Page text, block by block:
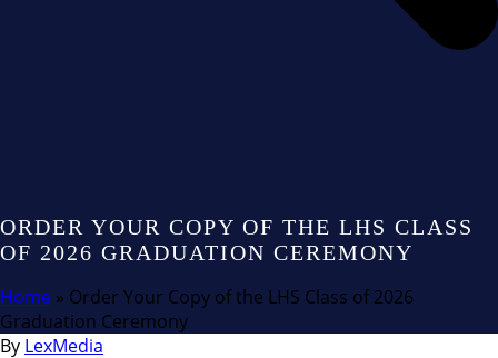
ORDER YOUR COPY OF THE LHS CLASS
OF 2026 GRADUATION CEREMONY
Home » Order Your Copy of the LHS Class of 2026
Graduation Ceremony
By LexMedia